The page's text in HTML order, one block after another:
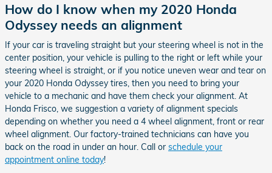
How do I know when my 2020 Honda
Odyssey needs an alignment
If your car is traveling straight but your steering wheel is not in the
center position, your vehicle is pulling to the right or left while your
steering wheel is straight, or if you notice uneven wear and tear on
your 2020 Honda Odyssey tires, then you need to bring your
vehicle to a mechanic and have them check your alignment. At
Honda Frisco, we suggestion a variety of alignment specials
depending on whether you need a 4 wheel alignment, front or rear
wheel alignment. Our factory-trained technicians can have you
back on the road in under an hour. Call or schedule your
appointment online today!